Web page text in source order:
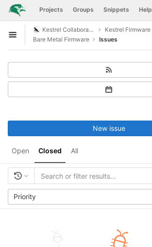
Skip to content
GitLab Projects Groups Snippets Help
Open sidebar
Kestrel Collaboration
Kestrel Firmware
Bare Metal Firmware
Issues
Open Closed All
New issue
Priority